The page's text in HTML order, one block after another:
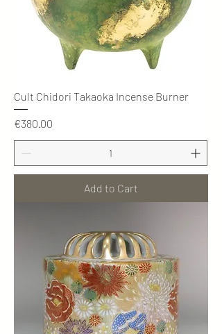
Cult Chidori Takaoka Incense Burner
Price
€380.00
Add to Cart